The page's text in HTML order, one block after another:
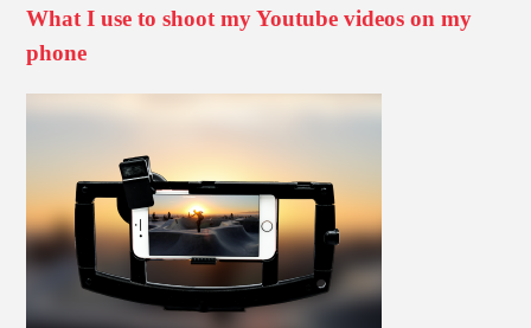
What I use to shoot my Youtube videos on my
phone